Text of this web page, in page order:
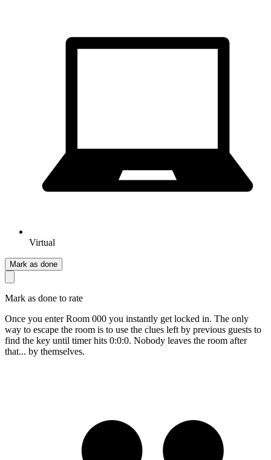
Virtual
Mark as done
Mark as done to rate
Once you enter Room 000 you instantly get locked in. The only
way to escape the room is to use the clues left by previous guests to
find the key until timer hits 0:0:0. Nobody leaves the room after
that... by themselves.